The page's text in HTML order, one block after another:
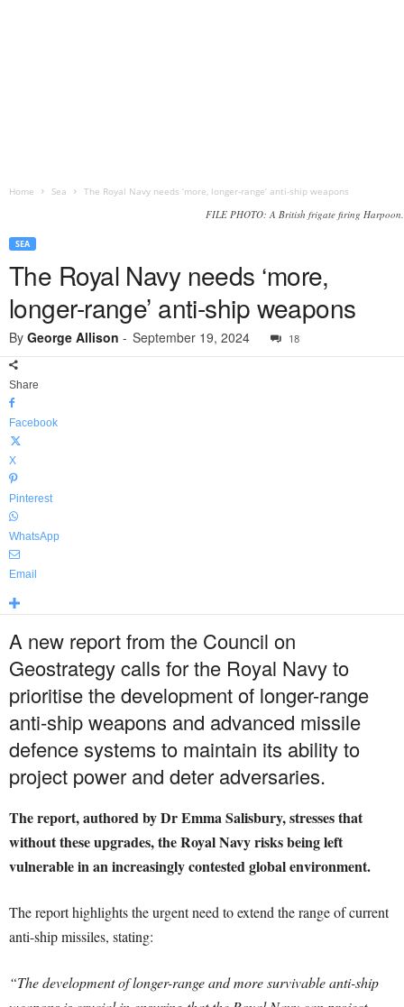
Home Sea The Royal Navy needs ‘more, longer-range’ anti-ship weapons
FILE PHOTO: A British frigate firing Harpoon.
SEA
The Royal Navy needs ‘more,
longer-range’ anti-ship weapons
By George Allison - September 19, 2024 18
Share
Facebook
X
Pinterest
WhatsApp
Email
A new report from the Council on
Geostrategy calls for the Royal Navy to
prioritise the development of longer-range
anti-ship weapons and advanced missile
defence systems to maintain its ability to
project power and deter adversaries.
The report, authored by Dr Emma Salisbury, stresses that
without these upgrades, the Royal Navy risks being left
vulnerable in an increasingly contested global environment.
The report highlights the urgent need to extend the range of current
anti-ship missiles, stating:
“The development of longer-range and more survivable anti-ship